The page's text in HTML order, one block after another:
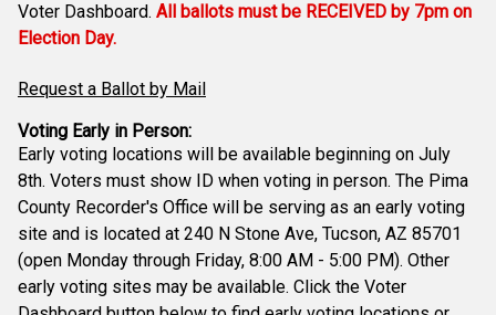
Voter Dashboard. All ballots must be RECEIVED by 7pm on
Election Day.
Request a Ballot by Mail
Voting Early in Person:
Early voting locations will be available beginning on July
8th. Voters must show ID when voting in person. The Pima
County Recorder's Office will be serving as an early voting
site and is located at 240 N Stone Ave, Tucson, AZ 85701
(open Monday through Friday, 8:00 AM - 5:00 PM). Other
early voting sites may be available. Click the Voter